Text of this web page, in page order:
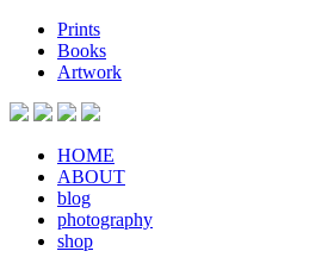
Prints
Books
Artwork
HOME
ABOUT
blog
photography
shop